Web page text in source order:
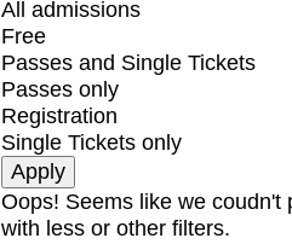
All admissions
Free
Passes and Single Tickets
Passes only
Registration
Single Tickets only
Oops! Seems like we
with less or other filters.